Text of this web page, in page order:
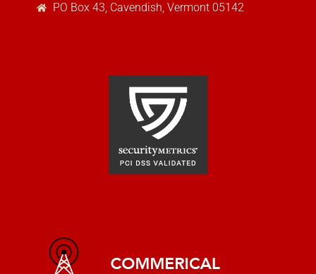
PO Box 43, Cavendish, Vermont 05142